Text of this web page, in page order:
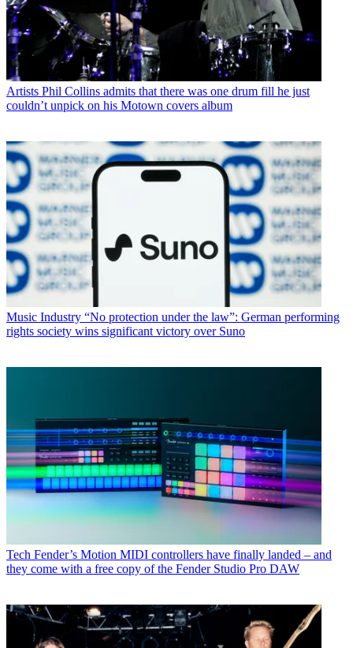
Artists Phil Collins admits that there was one drum fill he just
couldn’t unpick on his Motown covers album
Music Industry “No protection under the law”: German performing
rights society wins significant victory over Suno
Tech Fender’s Motion MIDI controllers have finally landed – and
they come with a free copy of the Fender Studio Pro DAW